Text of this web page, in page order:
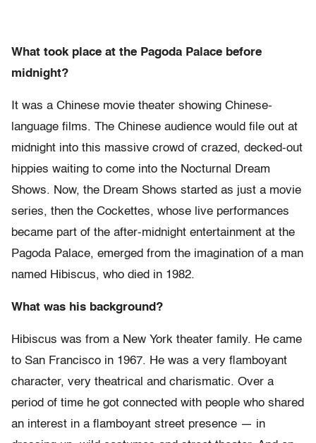
What took place at the Pagoda Palace before
midnight?
It was a Chinese movie theater showing Chinese-
language films. The Chinese audience would file out at
midnight into this massive crowd of crazed, decked-out
hippies waiting to come into the Nocturnal Dream
Shows. Now, the Dream Shows started as just a movie
series, then the Cockettes, whose live performances
became part of the after-midnight entertainment at the
Pagoda Palace, emerged from the imagination of a man
named Hibiscus, who died in 1982.
What was his background?
Hibiscus was from a New York theater family. He came
to San Francisco in 1967. He was a very flamboyant
character, very theatrical and charismatic. Over a
period of time he got connected with people who shared
an interest in a flamboyant street presence — in